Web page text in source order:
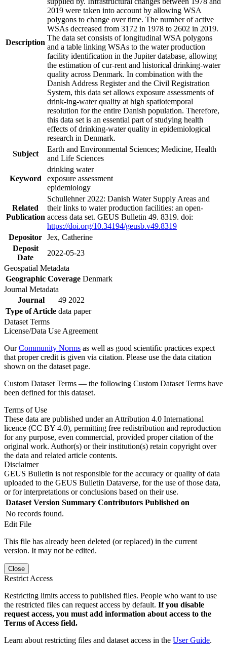
Description
2019 were taken into account by allowing WSA
polygons to change over time. The number of active
WSAs decreased from 3172 in 1978 to 2602 in 2019.
The data set consists of longitudinal WSA polygons
and a table linking WSAs to the water production
facility identification in the Jupiter database, allowing
the estimation of cur-rent and historical drinking-water
quality across Denmark. In combination with the
Danish Address Register and the Civil Registration
System, this data set allows exposure assessments of
drink-ing-water quality at high spatiotemporal
resolution for the entire Danish population. Therefore,
this data set is an essential part of studying health
effects of drinking-water quality in epidemiological
research in Denmark.
Subject
Earth and Environmental Sciences; Medicine, Health
and Life Sciences
Keyword
drinking water
exposure assessment
epidemiology
Related
Publication
Schullehner 2022: Danish Water Supply Areas and
their links to water production facilities: an open-
access data set. GEUS Bulletin 49. 8319. doi:
https://doi.org/10.34194/geusb.v49.8319
Depositor Jex, Catherine
Deposit
Date
2022-05-23
Geospatial Metadata
Geographic Coverage Denmark
Journal Metadata
Journal
49 2022
Type of Article data paper
Dataset Terms
License/Data Use Agreement
OurCommunity Norms as well as good scientific practices expect
that proper credit is given via citation. Please use the data citation
shown on the dataset page.
Custom Dataset Terms — the following Custom Dataset Terms have
been defined for this dataset.
Terms of Use
These data are published under an Attribution 4.0 International
licence (CC BY 4.0), permitting free redistribution and reproduction
for any purpose, even commercial, provided proper citation of the
original work. Author(s) or their institution(s) retain copyright over
the data and related article contents.
Disclaimer
GEUS Bulletin is not responsible for the accuracy or quality of data
uploaded to the GEUS Bulletin Dataverse, for the use of those data,
or for interpretations or conclusions based on their use.
Dataset Version Summary Contributors Published on
No records found.
Edit File
This file has already been deleted (or replaced) in the current
version. It may not be edited.
Close
Restrict Access
Restricting limits access to published files. People who want to use
the restricted files can request access by default. If you disable
request access, you must add information about access to the
Terms of Access field.
Learn about restricting files and dataset access in the User Guide.